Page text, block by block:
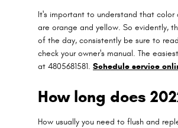
It's important to understand that color
are orange and yellow. So evidently,
of the day, consistently be sure to
check your owner's manual. The
at 4805681581. Schedule service
How long does
How usually you need to flush and